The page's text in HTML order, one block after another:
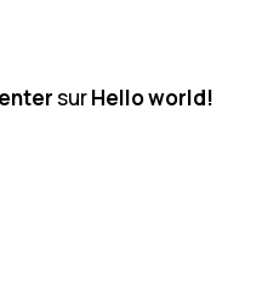
surHello world!